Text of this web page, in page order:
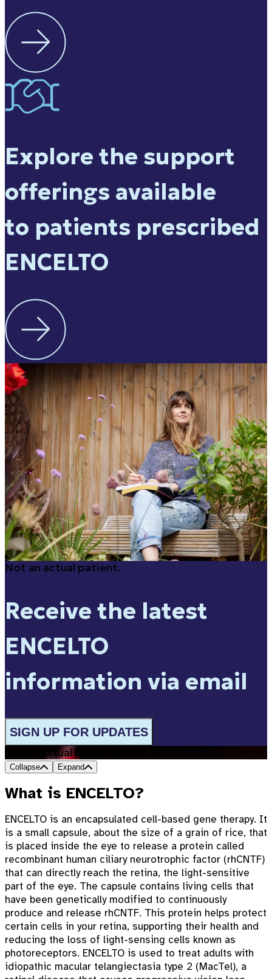
Explore the support
offerings available
to patients prescribed
ENCELTO
Not an actual patient.
Receive the latest
ENCELTO
information via email
SIGN UP FOR UPDATES
Not an actual patient.
Collapse Expand
What is ENCELTO?
ENCELTO is an encapsulated cell-based gene therapy. It
is a small capsule, about the size of a grain of rice, that
is placed inside the eye to release a protein called
recombinant human ciliary neurotrophic factor (rhCNTF)
that can directly reach the retina, the light-sensitive
part of the eye. The capsule contains living cells that
have been genetically modified to continuously
produce and release rhCNTF. This protein helps protect
certain cells in your retina, supporting their health and
reducing the loss of light-sensing cells known as
photoreceptors. ENCELTO is used to treat adults with
idiopathic macular telangiectasia type 2 (MacTel), a